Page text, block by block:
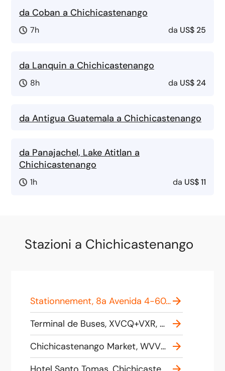
da Coban a Chichicastenango
7h da US$ 25
da Lanquin a Chichicastenango
8h da US$ 24
da Antigua Guatemala a Chichicastenango
da Panajachel, Lake Atitlan a
Chichicastenango
1h da US$ 11
Stazioni a Chichicastenango
Stationnement, 8a Avenida 4-60, Chichicastenango, Guatemala
Terminal de Buses, XVCQ+VXR, Chichicastenango, Guatemala
Chichicastenango Market, WVVQ+376, Chichicastenango, Guatemala